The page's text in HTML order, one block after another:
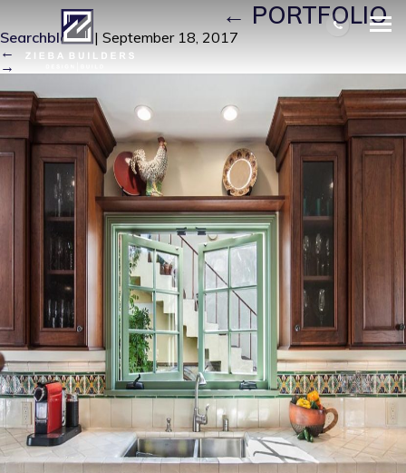
RAETZ KITCHEN 3| ←PORTFOLIO
Searchbloom | September 18, 2017
←
→